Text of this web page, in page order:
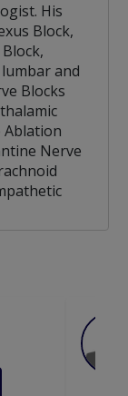
His
Block,
lumbar and
Blocks
Ablation
Nerve